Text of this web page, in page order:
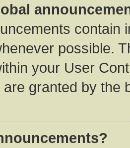
contain
possible.
your User
granted by the